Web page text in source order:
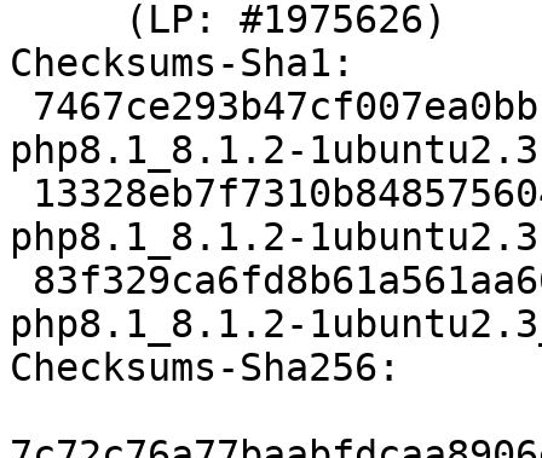
Checksums-Sha1:
php8.1_8.1.2-
php8.1_8.1.2-
php8.1_8.1.2-
Checksums-Sha256: